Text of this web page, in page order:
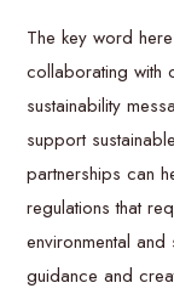
The key word
collaborating with
sustainability
support
partnerships can
regulations that
environmental
guidance and